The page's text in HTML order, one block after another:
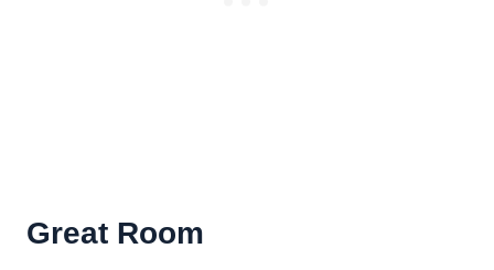
Great Room